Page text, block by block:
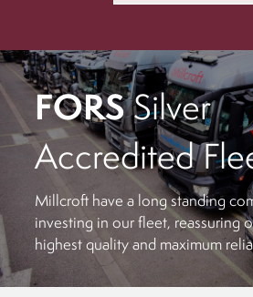
FORSSilver
Accredited
Millcroft have a long standing
investing in our fleet, reassuring
highest quality and maximum